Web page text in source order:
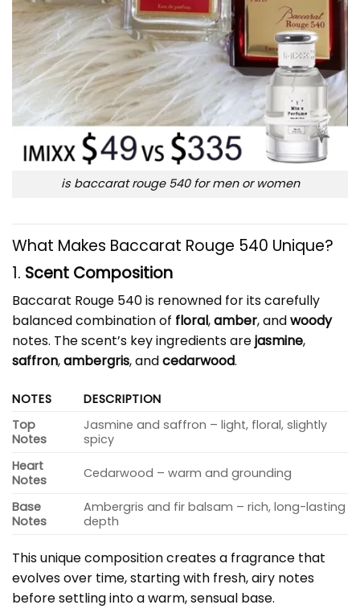
is baccarat rouge 540 for men or women
What Makes Baccarat Rouge 540 Unique?
1. Scent Composition
Baccarat Rouge 540 is renowned for its carefully
balanced combination of floral,amber, andwoody
notes. The scent’s key ingredients arejasmine,
saffron,ambergris, andcedarwood.
NOTES
DESCRIPTION
Top
Notes
Jasmine and saffron – light, floral, slightly
spicy
Heart
Notes
Cedarwood – warm and grounding
Base
Notes
Ambergris and fir balsam – rich, long-lasting
depth
This unique composition creates a fragrance that
evolves over time, starting with fresh, airy notes
before settling into a warm, sensual base.